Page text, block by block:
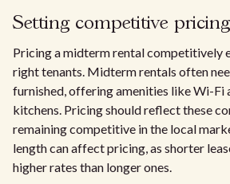
Setting competitive pricing
Pricing a midterm rental competitively
right tenants. Midterm rentals often
furnished, offering amenities like Wi-Fi
kitchens. Pricing should reflect these
remaining competitive in the local
length can affect pricing, as shorter
higher rates than longer ones.